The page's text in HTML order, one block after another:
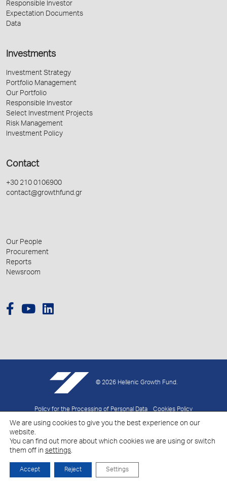
Responsible Investor
Expectation Documents
Data
Investments
Investment Strategy
Portfolio Management
Our Portfolio
Responsible Investor
Select Investment Projects
Risk Management
Investment Policy
Contact
+30 210 0106900
contact@growthfund.gr
Our People
Procurement
Reports
Newsroom
© 2026 Hellenic Growth Fund.
Policy for the Processing of Personal Data Cookies Policy
We are using cookies to give you the best experience on our
website.
You can find out more about which cookies we are using or switch
them off in settings.
Accept Reject Settings